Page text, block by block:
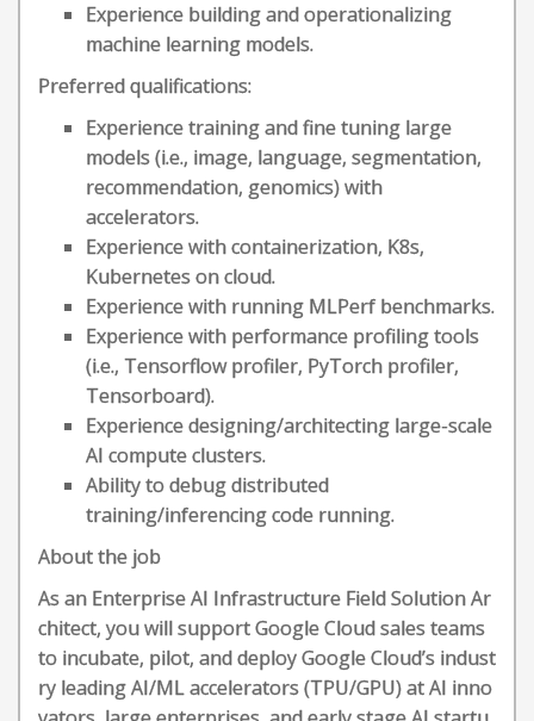
Experience building and operationalizing
machine learning models.
Preferred qualifications:
Experience training and fine tuning large
models (i.e., image, language, segmentation,
recommendation, genomics) with
accelerators.
Experience with containerization, K8s,
Kubernetes on cloud.
Experience with running MLPerf benchmarks.
Experience with performance profiling tools
(i.e., Tensorflow profiler, PyTorch profiler,
Tensorboard).
Experience designing/architecting large-scale
AI compute clusters.
Ability to debug distributed
training/inferencing code running.
About the job
As an Enterprise AI Infrastructure Field Solution Ar
chitect, you will support Google Cloud sales teams
to incubate, pilot, and deploy Google Cloud’s indust
ry leading AI/ML accelerators (TPU/GPU) at AI inno